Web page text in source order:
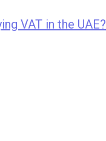
VAT in the UAE?